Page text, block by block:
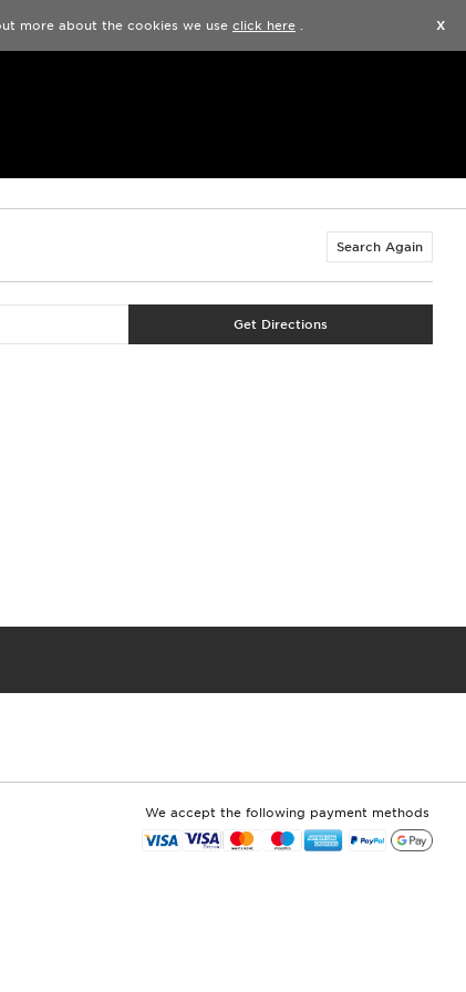
Find a Store Help Track my order
Search Again
We accept the following payment methods
more about the cookies we use click here . X